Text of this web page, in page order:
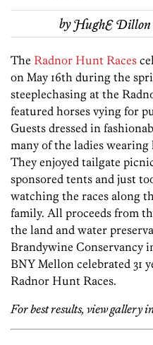
byHughE Dillon
The Radnor Hunt Races
on May 16th during the
steeplechasing at the
featured horses vying for
Guests dressed in
many of the ladies wearing
They enjoyed tailgate
sponsored tents and just
watching the races along
family. All proceeds from
the land and water
Brandywine Conservancy
BNY Mellon celebrated 31
Radnor Hunt Races.
For best results, view gallery